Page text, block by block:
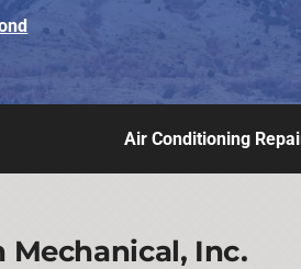
Air Conditioning
Inc.